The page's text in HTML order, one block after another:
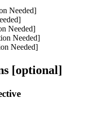
Needed]
Needed]
Needed]
Needed]
[optional]